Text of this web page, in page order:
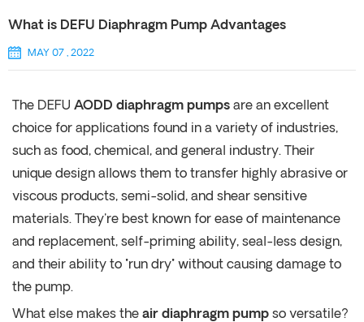
What is DEFU Diaphragm Pump Advantages
MAY 07 , 2022
The DEFU AODD diaphragm pumps are an excellent
choice for applications found in a variety of industries,
such as food, chemical, and general industry. Their
unique design allows them to transfer highly abrasive or
viscous products, semi-solid, and shear sensitive
materials. They're best known for ease of maintenance
and replacement, self-priming ability, seal-less design,
and their ability to "run dry" without causing damage to
the pump.
What else makes the air diaphragm pump so versatile?